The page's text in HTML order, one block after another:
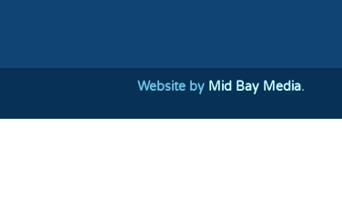
Website by Mid Bay Media.